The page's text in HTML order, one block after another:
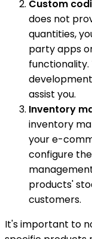
Custom
does not
quantities,
party apps
functionality.
assist you.
Inventory
inventory
your e-
configure
products'
customers.
It's important to